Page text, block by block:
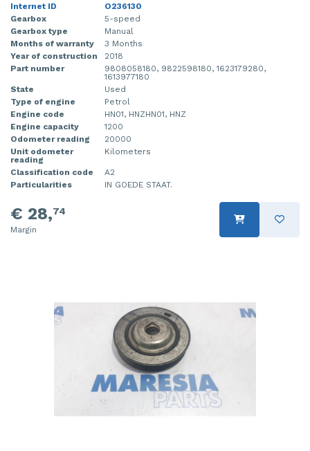
Internet ID
O236130
Gearbox
5-speed
Gearbox type
Manual
Months of warranty
3 Months
Year of construction
2018
Part number
9808058180, 9822598180, 1623179280,
1613977180
State
Used
Type of engine
Petrol
Engine code
HN01, HNZHN01, HNZ
Engine capacity
1200
Odometer reading
20000
Unit odometer
reading
Kilometers
Classification code
A2
Particularities
IN GOEDE STAAT.
€ 28,74
Margin